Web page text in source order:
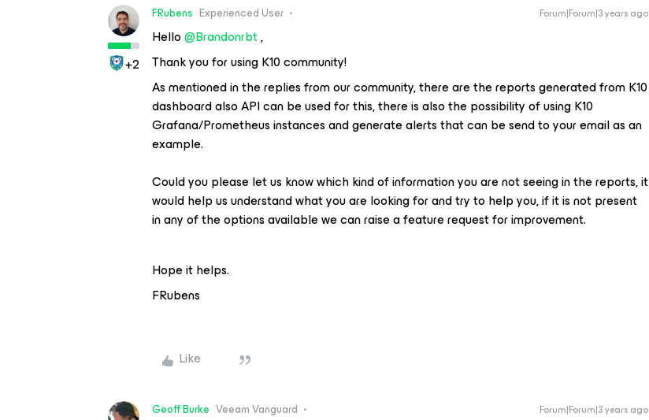
+2
FRubens Experienced User Forum|Forum|3 years ago
Hello@Brandonrbt,
Thank you for using K10 community!
As mentioned in the replies from our community, there are the reports generated from K10
dashboard also API can be used for this, there is also the possibility of using K10
Grafana/Prometheus instances and generate alerts that can be send to your email as an
example.
Could you please let us know which kind of information you are not seeing in the reports, it
would help us understand what you are looking for and try to help you, if it is not present
in any of the options available we can raise a feature request for improvement.
Hope it helps.
FRubens
Like
Geoff Burke Veeam Vanguard Forum|Forum|3 years ago